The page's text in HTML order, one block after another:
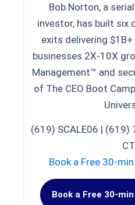
Bob Norton, a
investor, has built six
exits delivering $1B+
businesses 2X-10X
Management™ and
of The CEO Boot
(619) SCALE06 |
Book a Free 30-
Book a Free 30-